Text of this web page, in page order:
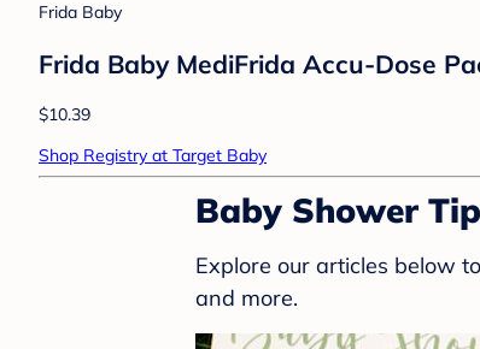
Frida Baby
Frida Baby MediFrida Accu-Dose
$10.39
Shop Registry at Target Baby
Baby Shower
Explore our articles below
and more.